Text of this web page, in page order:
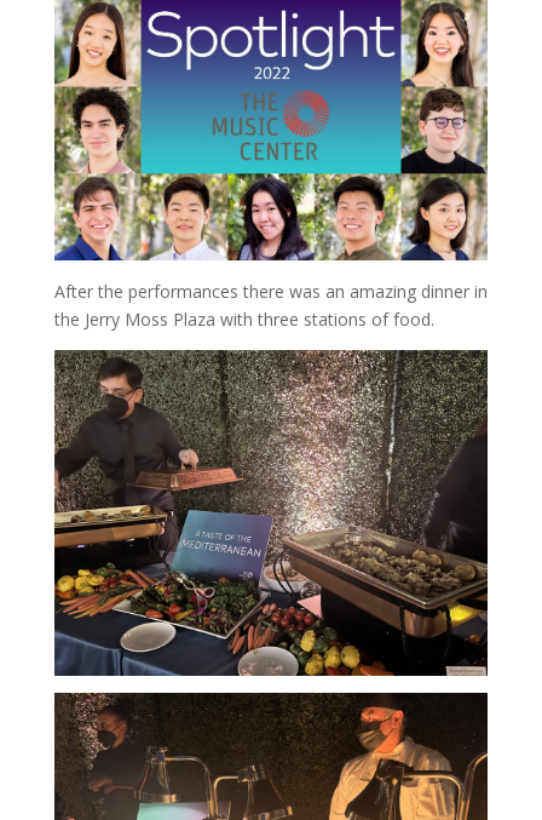
After the performances there was an amazing dinner in
the Jerry Moss Plaza with three stations of food.